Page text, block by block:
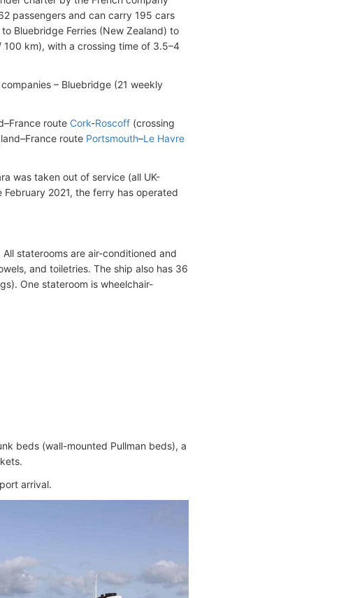
passengers and can carry 195 cars
Bluebridge Ferries (New Zealand) to
100 km), with a crossing time of 3.5–4
– Bluebridge (21 weekly
route Cork-Roscoff (crossing
route Portsmouth–Le Havre
was taken out of service (all UK-
2021, the ferry has operated
staterooms are air-conditioned and
and toiletries. The ship also has 36
One stateroom is wheelchair-
beds (wall-mounted Pullman beds), a
arrival.